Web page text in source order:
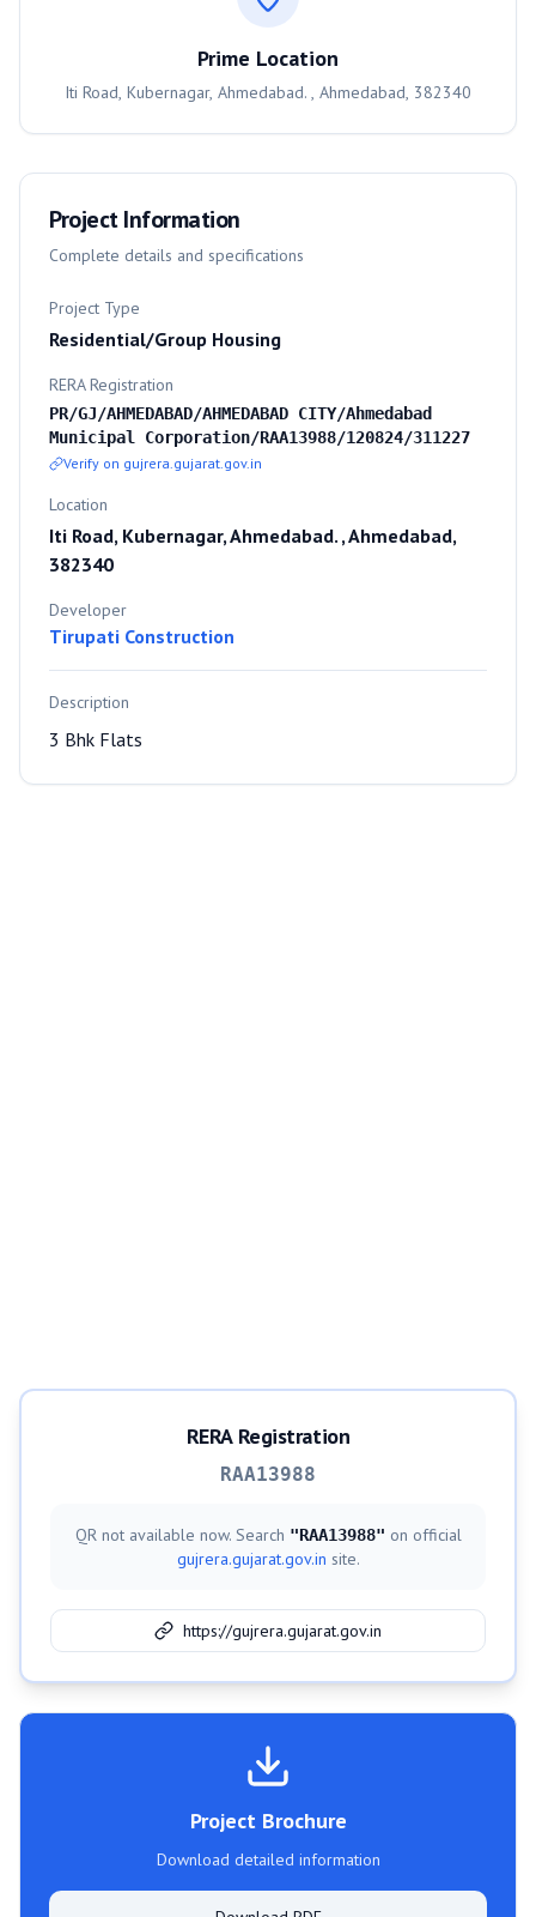
Prime Location
Iti Road, Kubernagar, Ahmedabad. , Ahmedabad, 382340
Project Information
Complete details and specifications
Project Type
Residential/Group Housing
RERA Registration
PR/GJ/AHMEDABAD/AHMEDABAD CITY/Ahmedabad
Municipal Corporation/RAA13988/120824/311227
Verify on gujrera.gujarat.gov.in
Location
Iti Road, Kubernagar, Ahmedabad. , Ahmedabad,
382340
Developer
Tirupati Construction
Description
3 Bhk Flats
RERA Registration
RAA13988
QR not available now. Search "RAA13988" on official
gujrera.gujarat.gov.in site.
https://gujrera.gujarat.gov.in
Project Brochure
Download detailed information